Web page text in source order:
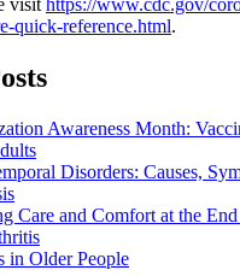
visit https://www.cdc.gov/
quick-reference.html.
Awareness Month:
Disorders: Causes,
Care and Comfort at the
in Older People